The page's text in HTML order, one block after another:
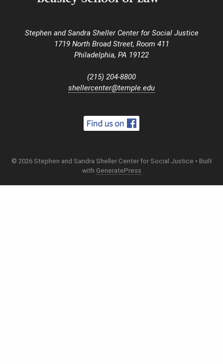
Stephen and Sandra Sheller Center for Social Justice
1719 North Broad Street, Room 411
Philadelphia, PA 19122
(215) 204-8800
shellercenter@temple.edu
© 2026 Stephen and Sandra Sheller Center for Social Justice • Built
with GeneratePress